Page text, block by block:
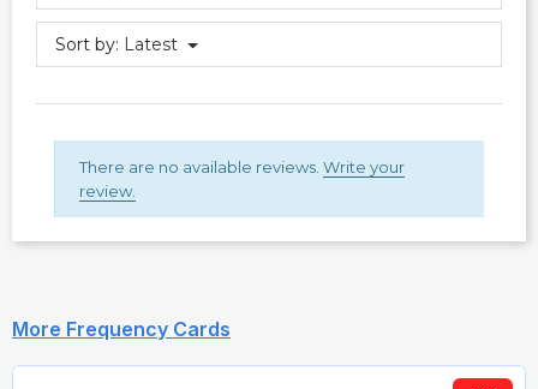
Sort by: Latest
There are no available reviews. Write your
review.
More Frequency Cards